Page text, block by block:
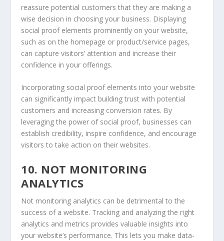
reassure potential customers that they are making a
wise decision in choosing your business. Displaying
social proof elements prominently on your website,
such as on the homepage or product/service pages,
can capture visitors’ attention and increase their
confidence in your offerings.
Incorporating social proof elements into your website
can significantly impact building trust with potential
customers and increasing conversion rates. By
leveraging the power of social proof, businesses can
establish credibility, inspire confidence, and encourage
visitors to take action on their websites.
10. NOT MONITORING
ANALYTICS
Not monitoring analytics can be detrimental to the
success of a website. Tracking and analyzing the right
analytics and metrics provides valuable insights into
your website’s performance. This lets you make data-